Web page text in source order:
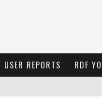
USER REPORTS RDF